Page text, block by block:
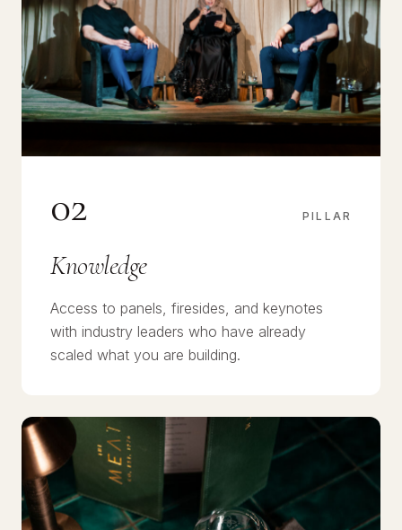
02 PILLAR
Knowledge
Access to panels, firesides, and keynotes
with industry leaders who have already
scaled what you are building.